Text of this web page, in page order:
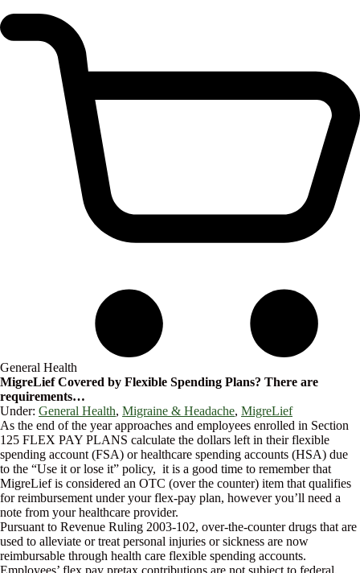
General Health
MigreLief Covered by Flexible Spending Plans? There are
requirements…
Under: General Health, Migraine & Headache, MigreLief
As the end of the year approaches and employees enrolled in Section
125 FLEX PAY PLANS calculate the dollars left in their flexible
spending account (FSA) or healthcare spending accounts (HSA) due
to the “Use it or lose it” policy, it is a good time to remember that
MigreLief is considered an OTC (over the counter) item that qualifies
for reimbursement under your flex-pay plan, however you’ll need a
note from your healthcare provider.
Pursuant to Revenue Ruling 2003-102, over-the-counter drugs that are
used to alleviate or treat personal injuries or sickness are now
reimbursable through health care flexible spending accounts.
Employees’ flex pay pretax contributions are not subject to federal,